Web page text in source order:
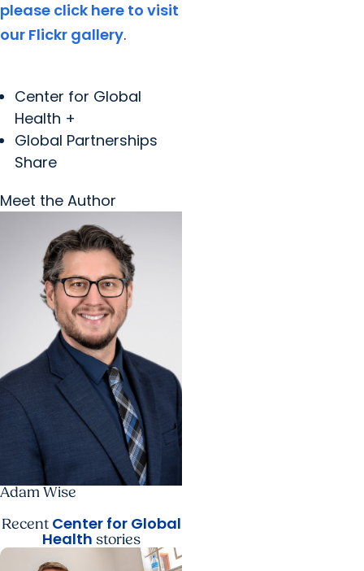
please click here to visit
our Flickr gallery.
Center for Global
Health +
Global Partnerships
Share
Meet the Author
Adam Wise
Recent Center for Global
Health stories